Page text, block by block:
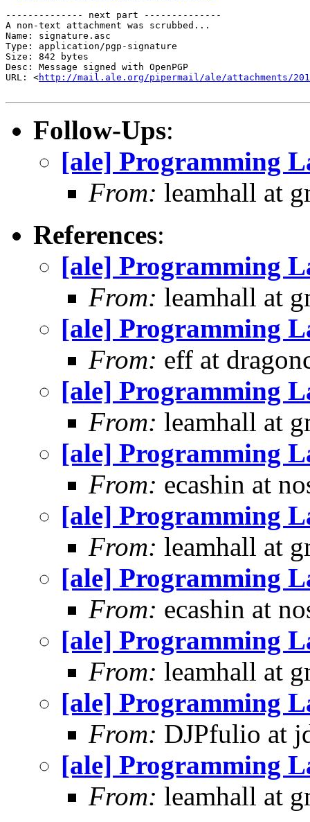
-------------- next part --------------
A non-text attachment was scrubbed...
Name: signature.asc
Type: application/pgp-signature
Size: 842 bytes
Desc: Message signed with OpenPGP
URL: <http://mail.ale.org/pipermail/ale/attachments/
Follow-Ups:
[ale] Programming
From: leamhall at
References:
[ale] Programming
From: leamhall at
[ale] Programming
From: eff at
[ale] Programming
From: leamhall at
[ale] Programming
From: ecashin at
[ale] Programming
From: leamhall at
[ale] Programming
From: ecashin at
[ale] Programming
From: leamhall at
[ale] Programming
From: DJPfulio at
[ale] Programming
From: leamhall at